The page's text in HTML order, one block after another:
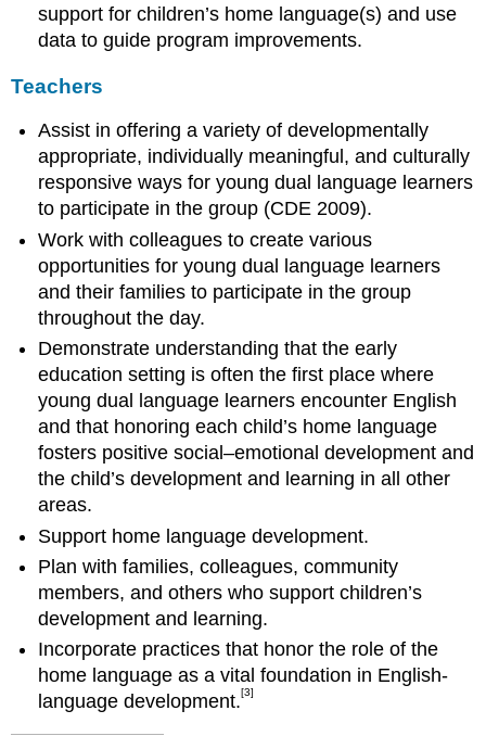
support for children’s home language(s) and use
data to guide program improvements.
Teachers
Assist in offering a variety of developmentally
appropriate, individually meaningful, and culturally
responsive ways for young dual language learners
to participate in the group (CDE 2009).
Work with colleagues to create various
opportunities for young dual language learners
and their families to participate in the group
throughout the day.
Demonstrate understanding that the early
education setting is often the first place where
young dual language learners encounter English
and that honoring each child’s home language
fosters positive social–emotional development and
the child’s development and learning in all other
areas.
Support home language development.
Plan with families, colleagues, community
members, and others who support children’s
development and learning.
Incorporate practices that honor the role of the
home language as a vital foundation in English-
language development.[3]